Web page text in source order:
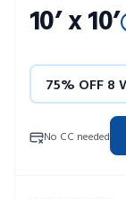
10’ x 10’
75% OFF 8
50% OFF 12
No CC needed